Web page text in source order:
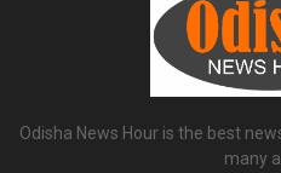
Odisha News Hour is the best
many